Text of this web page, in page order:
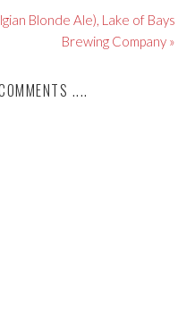
Blonde Ale), Lake of Bays
Brewing Company »
....